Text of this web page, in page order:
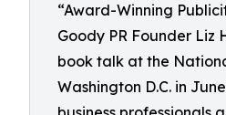
“Award-Winning
Goody PR Founder Liz
book talk at the
Washington D.C. in